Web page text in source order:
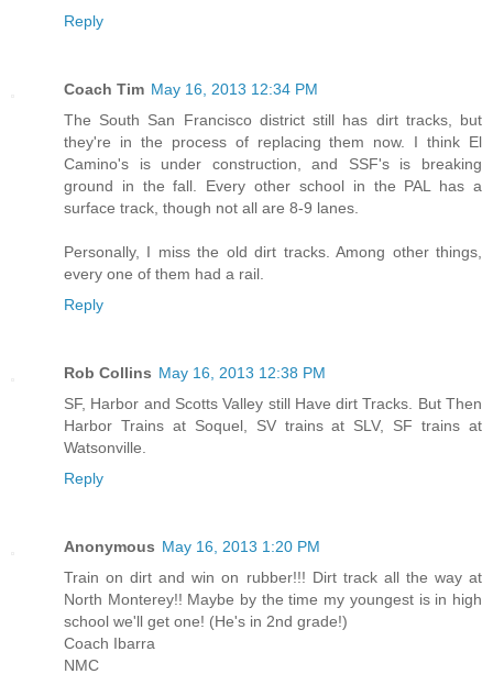
Reply
Coach Tim May 16, 2013 12:34 PM
The South San Francisco district still has dirt tracks, but
they're in the process of replacing them now. I think El
Camino's is under construction, and SSF's is breaking
ground in the fall. Every other school in the PAL has a
surface track, though not all are 8-9 lanes.
Personally, I miss the old dirt tracks. Among other things,
every one of them had a rail.
Reply
Rob Collins May 16, 2013 12:38 PM
SF, Harbor and Scotts Valley still Have dirt Tracks. But Then
Harbor Trains at Soquel, SV trains at SLV, SF trains at
Watsonville.
Reply
Anonymous May 16, 2013 1:20 PM
Train on dirt and win on rubber!!! Dirt track all the way at
North Monterey!! Maybe by the time my youngest is in high
school we'll get one! (He's in 2nd grade!)
Coach Ibarra
NMC